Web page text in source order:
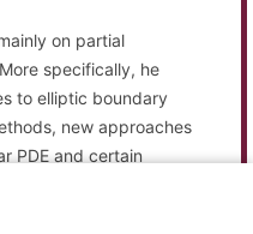
on partial
specifically, he
to elliptic boundary
new approaches
PDE and certain
He is also
in analytic number